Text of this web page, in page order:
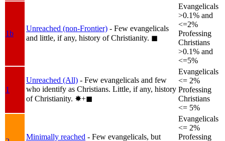
1b
Unreached (non-Frontier) - Few evangelicals
and little, if any, history of Christianity. ◼︎
Evangelicals
>0.1% and
<=2%
Professing
Christians
>0.1% and
<=5%
1
Unreached (All) - Few evangelicals and few
who identify as Christians. Little, if any, history
of Christianity. ✸︎+◼︎
Evangelicals
<= 2%
Professing
Christians
<= 5%
Minimally reached - Few evangelicals, but
Evangelicals
<= 2%
Professing